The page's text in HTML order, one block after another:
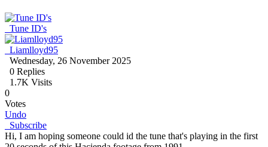
Tune ID's
Liamlloyd95
Wednesday, 26 November 2025
0 Replies
1.7K Visits
0
Votes
Undo
Subscribe
Hi, I am hoping someone could id the tune that's playing in the first